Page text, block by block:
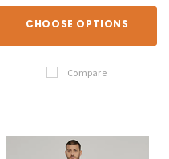
CHOOSE OPTIONS
Compare